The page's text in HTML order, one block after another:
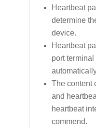
Heartbeat
determine
device.
Heartbeat
port
The content
and
heartbeat
commend.